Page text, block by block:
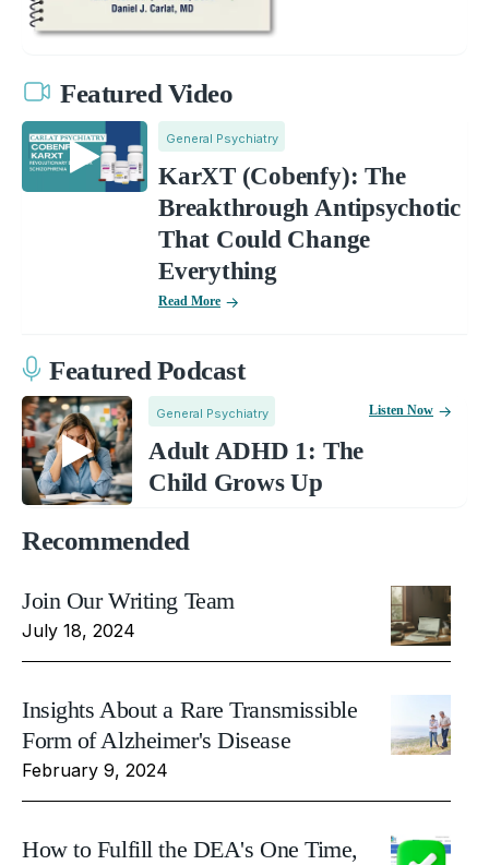
Featured Video
General Psychiatry
KarXT (Cobenfy): The
Breakthrough Antipsychotic
That Could Change
Everything
Read More
Featured Podcast
General Psychiatry
Adult ADHD 1: The
Child Grows Up
Listen Now
Recommended
Join Our Writing Team
July 18, 2024
Insights About a Rare Transmissible
Form of Alzheimer's Disease
February 9, 2024
How to Fulfill the DEA's One Time,